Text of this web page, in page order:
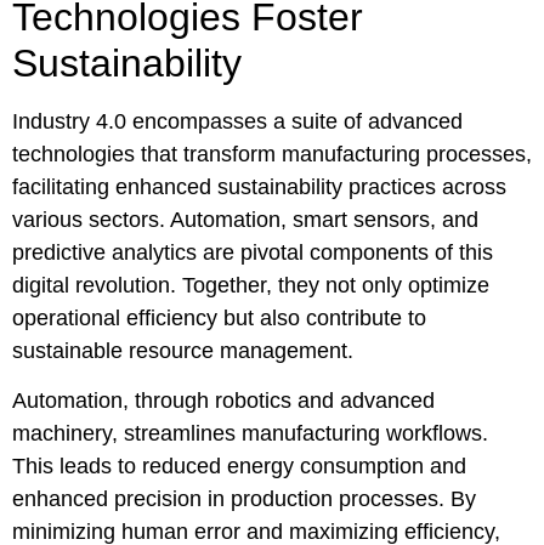
Technologies Foster
Sustainability
Industry 4.0 encompasses a suite of advanced
technologies that transform manufacturing processes,
facilitating enhanced sustainability practices across
various sectors. Automation, smart sensors, and
predictive analytics are pivotal components of this
digital revolution. Together, they not only optimize
operational efficiency but also contribute to
sustainable resource management.
Automation, through robotics and advanced
machinery, streamlines manufacturing workflows.
This leads to reduced energy consumption and
enhanced precision in production processes. By
minimizing human error and maximizing efficiency,